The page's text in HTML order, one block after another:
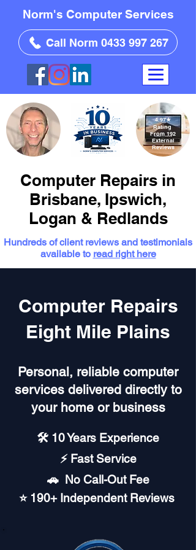
Norm's Computer Services
Call Norm 0433 997 267
Computer Repairs in
Brisbane, Ipswich,
Logan & Redlands
Hundreds of client reviews and testimonials
available to read right here
4.97★
Rating
From 192
External
Reviews
Computer Repairs
Eight Mile Plains
Personal, reliable computer
services delivered directly to
your home or business
🛠️ 10 Years Experience
⚡ Fast Service
🚗︎ No Call-Out Fee
⭐ 190+ Independent Reviews